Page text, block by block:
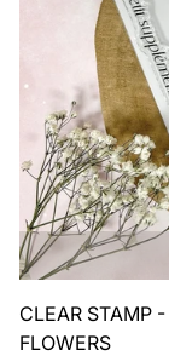
CLEAR STAMP
FLOWERS